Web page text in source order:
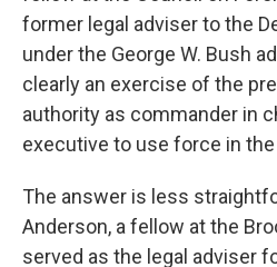
former legal adviser to the
under the George W. Bush
clearly an exercise of the
authority as commander in
executive to use force in
The answer is less
Anderson, a fellow at the
served as the legal adviser